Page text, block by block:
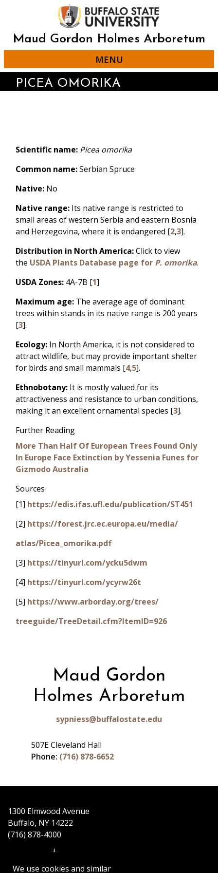
We use cookies and similar
content
Maud Gordon Holmes Arboretum
MENU
PICEA OMORIKA
Scientific name: Picea omorika
Common name:Serbian Spruce
Native: No
Native range: Its native range is restricted to
small areas of western Serbia and eastern Bosnia
and Herzegovina, where it is endangered [2,3].
Distribution in North America:Click to view
the USDA Plants Database page for P. omorika.
USDA Zones: 4A-7B [1]
Maximum age: The average age of dominant
trees within stands in its native range is 200 years
[3].
Ecology: In North America, it is not considered to
attract wildlife, but may provide important shelter
for birds and small mammals [4,5].
Ethnobotany: It is mostly valued for its
attractiveness and resistance to urban conditions,
making it an excellent ornamental species [3].
Further Reading
More Than Half Of European Trees Found Only
In Europe Face Extinction by Yessenia Funes for
Gizmodo Australia
Sources
[1] https://edis.ifas.ufl.edu/publication/ST451
[2] https://forest.jrc.ec.europa.eu/media/
atlas/Picea_omorika.pdf
[3] https://tinyurl.com/ycku5dwm
[4] https://tinyurl.com/ycyrw26t
[5] https://www.arborday.org/trees/
treeguide/TreeDetail.cfm?ItemID=926
Maud Gordon
Holmes Arboretum
sypniess@buffalostate.edu
507E Cleveland Hall
Phone: (716) 878-6652
1300 Elmwood Avenue
Buffalo, NY 14222
(716) 878-4000